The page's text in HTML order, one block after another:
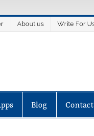
About us Write For
Blog